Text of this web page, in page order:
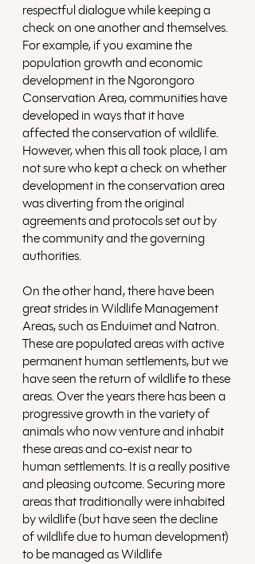
respectful dialogue while keeping a
check on one another and themselves.
For example, if you examine the
population growth and economic
development in the Ngorongoro
Conservation Area, communities have
developed in ways that it have
affected the conservation of wildlife.
However, when this all took place, I am
not sure who kept a check on whether
development in the conservation area
was diverting from the original
agreements and protocols set out by
the community and the governing
authorities.
On the other hand, there have been
great strides in Wildlife Management
Areas, such as Enduimet and Natron.
These are populated areas with active
permanent human settlements, but we
have seen the return of wildlife to these
areas. Over the years there has been a
progressive growth in the variety of
animals who now venture and inhabit
these areas and co-exist near to
human settlements. It is a really positive
and pleasing outcome. Securing more
areas that traditionally were inhabited
by wildlife (but have seen the decline
of wildlife due to human development)
to be managed as Wildlife